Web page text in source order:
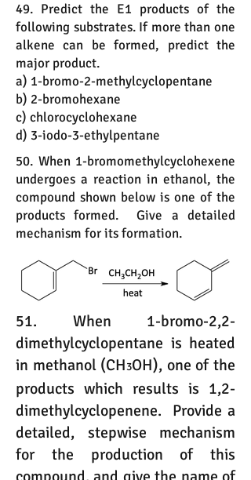
49. Predict the E1 products of the
following substrates. If more than one
alkene can be formed, predict the
major product.
a) 1-bromo-2-methylcyclopentane
b) 2-bromohexane
c) chlorocyclohexane
d) 3-iodo-3-ethylpentane
50. When 1-bromomethylcyclohexene
undergoes a reaction in ethanol, the
compound shown below is one of the
products formed. Give a detailed
mechanism for its formation.
51. When 1-bromo-2,2-
dimethylcyclopentane is heated
in methanol (CH3OH), one of the
products which results is 1,2-
dimethylcyclopenene. Provide a
detailed, stepwise mechanism
for the production of this